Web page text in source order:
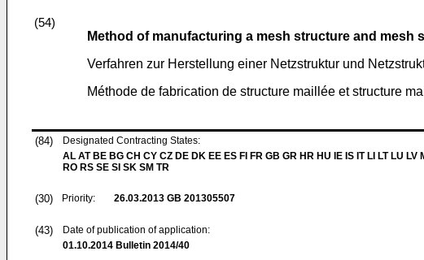
(54)
Method of manufacturing a mesh structure and mesh
Verfahren zur Herstellung einer Netzstruktur und
Méthode de fabrication de structure maillée et structure
(84)
Designated Contracting States:
AL AT BE BG CH CY CZ DE DK EE ES FI FR GB GR HR HU IE IS IT LI LT LU LV
RO RS SE SI SK SM TR
(30) Priority: 26.03.2013 GB 201305507
(43)
Date of publication of application:
01.10.2014 Bulletin 2014/40